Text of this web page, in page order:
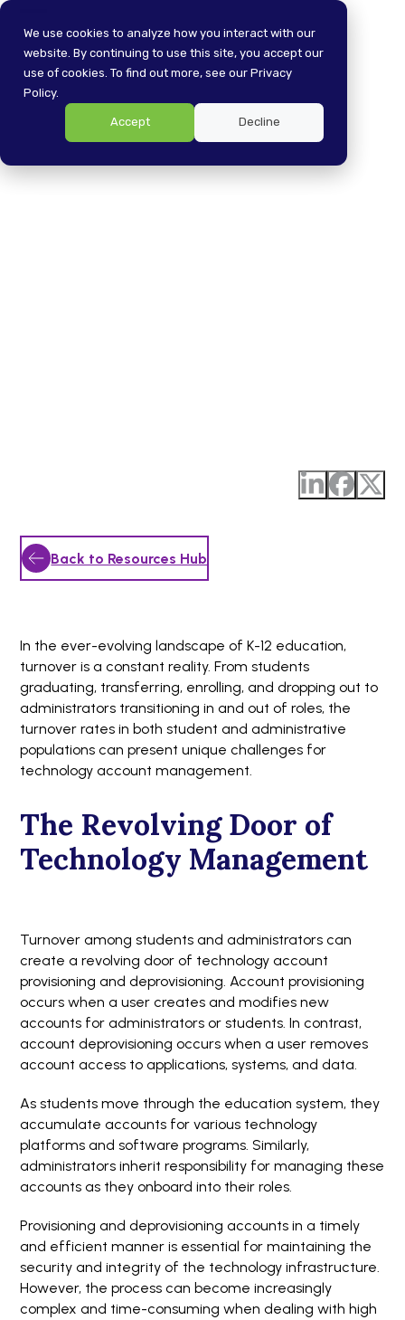
We use cookies to analyze how you interact with our
website. By continuing to use this site, you accept our
use of cookies. To find out more, see our Privacy
Policy.
Accept Decline
Skip
content
Open
mobile
menu
Close
mobile
menu
Simplifying K-12
Back to Resources Hub
In the ever-evolving landscape of K-12 education,
turnover is a constant reality. From students
graduating, transferring, enrolling, and dropping out to
administrators transitioning in and out of roles, the
turnover rates in both student and administrative
populations can present unique challenges for
technology account management.
The Revolving Door of
Technology Management
Turnover among students and administrators can
create a revolving door of technology account
provisioning and deprovisioning. Account provisioning
occurs when a user creates and modifies new
accounts for administrators or students. In contrast,
account deprovisioning occurs when a user removes
account access to applications, systems, and data.
As students move through the education system, they
accumulate accounts for various technology
platforms and software programs. Similarly,
administrators inherit responsibility for managing these
accounts as they onboard into their roles.
Provisioning and deprovisioning accounts in a timely
and efficient manner is essential for maintaining the
security and integrity of the technology infrastructure.
However, the process can become increasingly
complex and time-consuming when dealing with high